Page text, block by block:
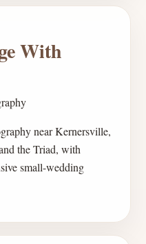
With
near Kernersville,
the Triad, with
small-wedding